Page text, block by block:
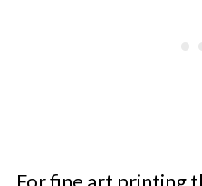
For fine art printing